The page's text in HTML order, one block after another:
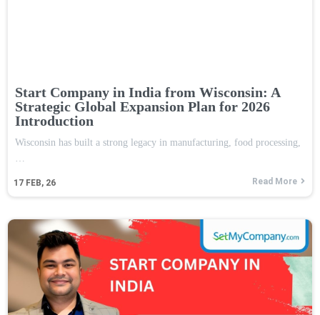
Start Company in India from Wisconsin: A
Strategic Global Expansion Plan for 2026
Introduction
17 FEB, 26
Wisconsin has built a strong legacy in manufacturing, food processing,
Read More